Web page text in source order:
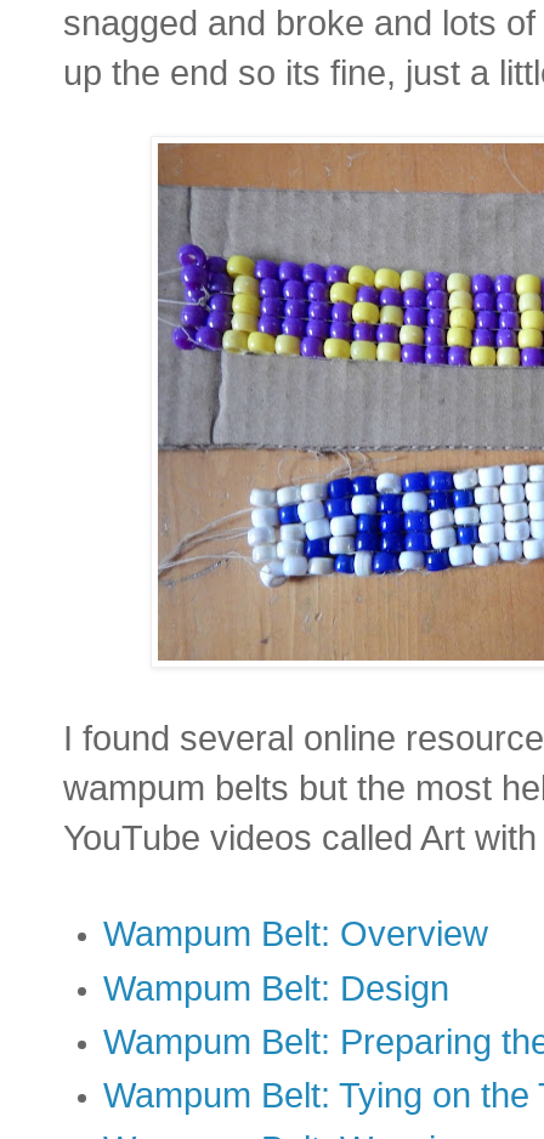
snagged and broke and lots
up the end so its fine, just a
I found several online
wampum belts but the most
YouTube videos called Art
Wampum Belt: Overview
Wampum Belt: Design
Wampum Belt: Preparing
Wampum Belt: Tying on the